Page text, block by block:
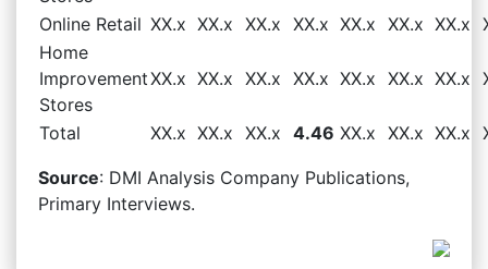
Online Retail XX.x XX.x XX.x XX.x XX.x XX.x XX.x
Home
Improvement
Stores
XX.x XX.x XX.x XX.x XX.x XX.x XX.x
Total XX.x XX.x XX.x 4.46 XX.x XX.x XX.x
Source: DMI Analysis Company Publications,
Primary Interviews.